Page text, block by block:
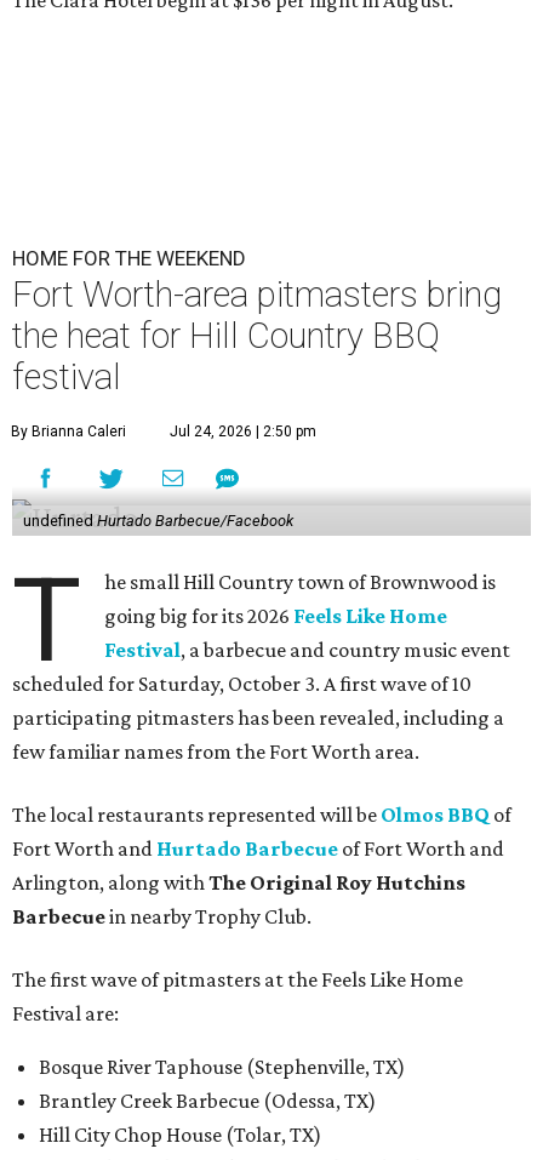
HOME FOR THE WEEKEND
Fort Worth-area pitmasters bring
the heat for Hill Country BBQ
festival
By Brianna Caleri Jul 24, 2026 | 2:50 pm
undefined Hurtado Barbecue/Facebook
T
he small Hill Country town of Brownwood is
going big for its 2026 Feels Like Home
Festival, a barbecue and country music event
scheduled for Saturday, October 3. A first wave of 10
participating pitmasters has been revealed, including a
few familiar names from the Fort Worth area.
The local restaurants represented will be Olmos BBQ of
Fort Worth and Hurtado Barbecue of Fort Worth and
Arlington, along withThe Original Roy Hutchins
Barbecuein nearby Trophy Club.
The first wave of pitmasters at the Feels Like Home
Festival are:
Bosque River Taphouse (Stephenville, TX)
Brantley Creek Barbecue (Odessa, TX)
Hill City Chop House (Tolar, TX)